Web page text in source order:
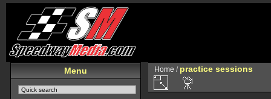
Menu Home / practice sessions